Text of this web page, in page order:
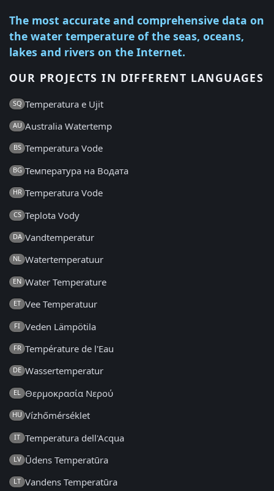
The most accurate and comprehensive data on
the water temperature of the seas, oceans,
lakes and rivers on the Internet.
OUR PROJECTS IN DIFFERENT LANGUAGES
SQ Temperatura e Ujit
AU Australia Watertemp
BS Temperatura Vode
BG Температура на Водата
HR Temperatura Vode
CS Teplota Vody
DA Vandtemperatur
NL Watertemperatuur
EN Water Temperature
ET Vee Temperatuur
FI Veden Lämpötila
FR Température de l'Eau
DE Wassertemperatur
EL Θερμοκρασία Νερού
HU Vízhőmérséklet
IT Temperatura dell'Acqua
LV Ūdens Temperatūra
LT Vandens Temperatūra